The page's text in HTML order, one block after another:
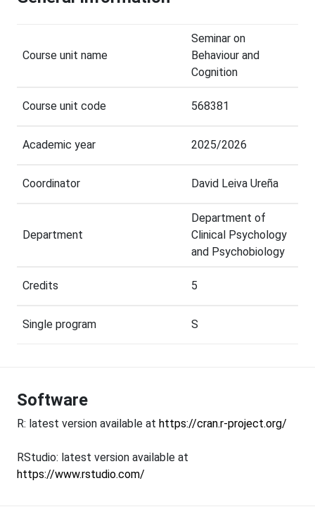
Course unit name
Seminar on
Behaviour and
Cognition
Course unit code 568381
Academic year 2025/2026
Coordinator David Leiva Ureña
Department
Department of
Clinical Psychology
and Psychobiology
Credits 5
Single program S
Software
R: latest version available at https://cran.r-project.org/
RStudio: latest version available at
https://www.rstudio.com/